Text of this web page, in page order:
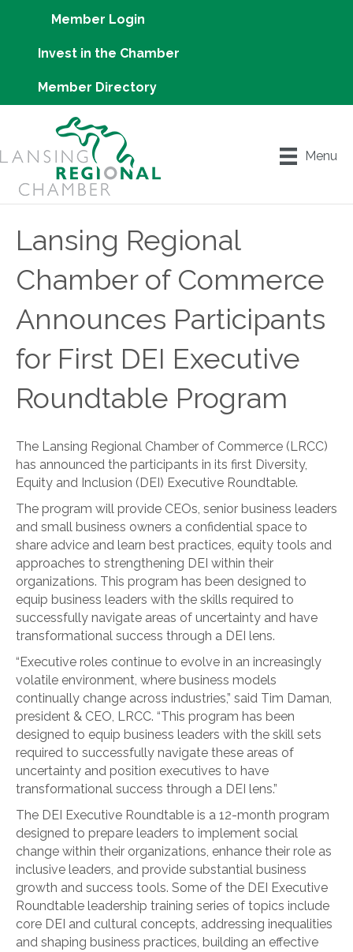
Member Login
Invest in the Chamber
Member Directory
Menu
Lansing Regional
Chamber of Commerce
Announces Participants
for First DEI Executive
Roundtable Program
The Lansing Regional Chamber of Commerce (LRCC)
has announced the participants in its first Diversity,
Equity and Inclusion (DEI) Executive Roundtable.
The program will provide CEOs, senior business leaders
and small business owners a confidential space to
share advice and learn best practices, equity tools and
approaches to strengthening DEI within their
organizations. This program has been designed to
equip business leaders with the skills required to
successfully navigate areas of uncertainty and have
transformational success through a DEI lens.
“Executive roles continue to evolve in an increasingly
volatile environment, where business models
continually change across industries,” said Tim Daman,
president & CEO, LRCC. “This program has been
designed to equip business leaders with the skill sets
required to successfully navigate these areas of
uncertainty and position executives to have
transformational success through a DEI lens.”
The DEI Executive Roundtable is a 12-month program
designed to prepare leaders to implement social
change within their organizations, enhance their role as
inclusive leaders, and provide substantial business
growth and success tools. Some of the DEI Executive
Roundtable leadership training series of topics include
core DEI and cultural concepts, addressing inequalities
and shaping business practices, building an effective